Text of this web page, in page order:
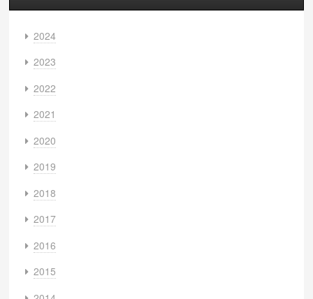
2024
2023
2022
2021
2020
2019
2018
2017
2016
2015